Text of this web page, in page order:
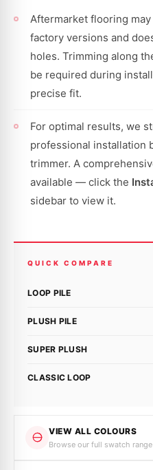
Aftermarket flooring
factory versions and
holes. Trimming along
be required during
precise fit.
For optimal results, we
professional installation
trimmer. A
available — click the
sidebar to view it.
QUICK COMPARE
LOOP PILE
PLUSH PILE
SUPER PLUSH
CLASSIC LOOP
VIEW ALL COLOURS
Browse our full swatch range